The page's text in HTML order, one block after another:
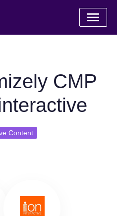
CMP
Content